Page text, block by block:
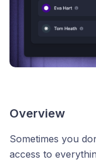
Overview
Sometimes you
access to